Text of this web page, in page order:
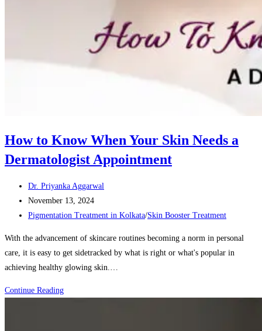
How to Know When Your Skin Needs a
Dermatologist Appointment
Post
author:
Dr. Priyanka Aggarwal
Post
published:
November 13, 2024
Post
Pigmentation Treatment in Kolkata/Skin Booster Treatment
With the advancement of skincare routines becoming a norm in personal
care, it is easy to get sidetracked by what is right or what's popular in
achieving healthy glowing skin.…
Continue ReadingHow